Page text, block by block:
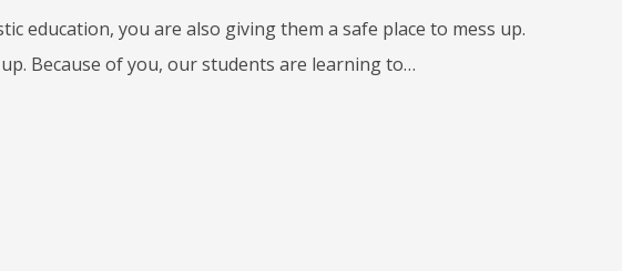
education, you are also giving them a safe place to mess up.
Because of you, our students are learning to…